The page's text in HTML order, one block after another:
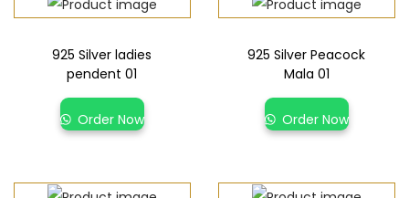
925 Silver ladies
pendent 01
Order Now
925 Silver Peacock
Mala 01
Order Now